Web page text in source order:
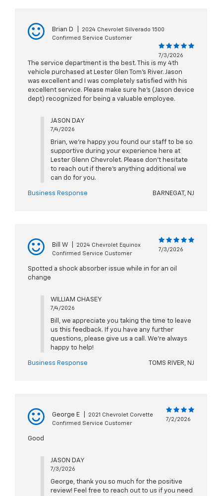
Brian D
2024 Chevrolet Silverado 1500
Confirmed Service Customer
7/3/2026
The service department is the best. This is my 4th
vehicle purchased at Lester Glen Tom’s River. Jason
was excellent and I was completely satisfied with his
excellent service. Please make sure he’s (Jason device
dept) recognized for being a valuable employee.
JASON DAY
7/4/2026
Brian, we're happy you found our staff to be so
supportive during your experience here at
Lester Glenn Chevrolet. Please don't hesitate
to reach out if there's anything additional we
can do for you.
Business Response BARNEGAT, NJ
Bill W
2024 Chevrolet Equinox
Confirmed Service Customer
7/3/2026
Spotted a shock absorber issue while in for an oil
change
WILLIAM CHASEY
7/4/2026
Bill, we appreciate you taking the time to leave
us this feedback. If you have any further
questions, please give us a call. We're always
happy to help!
Business Response TOMS RIVER, NJ
George E
2021 Chevrolet Corvette
Confirmed Service Customer
7/2/2026
Good
JASON DAY
7/3/2026
George, thank you so much for the positive
review! Feel free to reach out to us if you need